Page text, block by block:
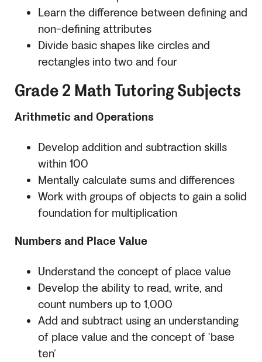
Learn the difference between defining and
non-defining attributes
Divide basic shapes like circles and
rectangles into two and four
Grade 2 Math Tutoring Subjects
Arithmetic and Operations
Develop addition and subtraction skills
within 100
Mentally calculate sums and differences
Work with groups of objects to gain a solid
foundation for multiplication
Numbers and Place Value
Understand the concept of place value
Develop the ability to read, write, and
count numbers up to 1,000
Add and subtract using an understanding
of place value and the concept of ‘base
ten’